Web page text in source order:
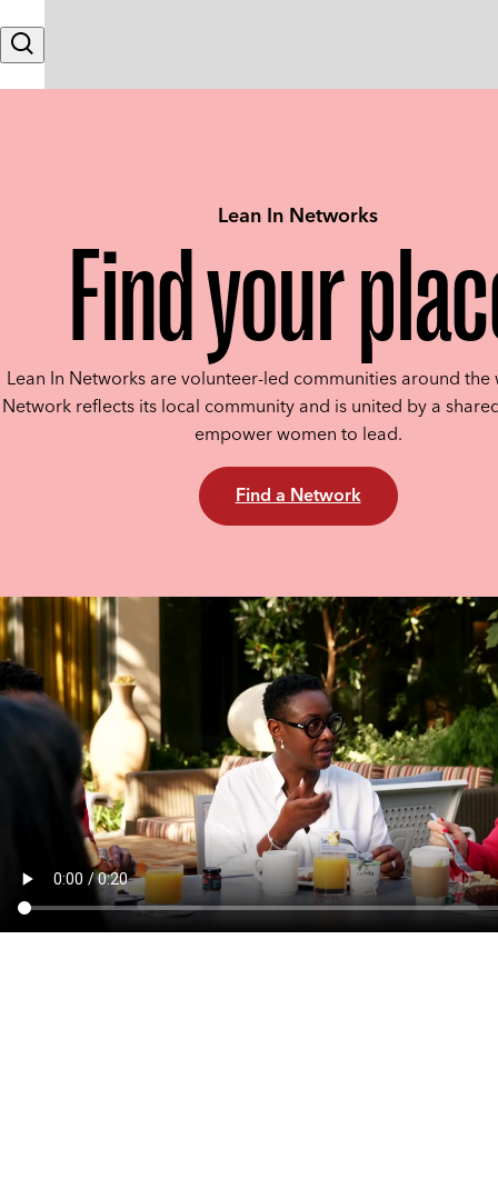
Search
Lean In Networks
Find your
Lean In Networks are volunteer-led communities around the
Network reflects its local community and is united by a
empower women to lead.
Find a Network